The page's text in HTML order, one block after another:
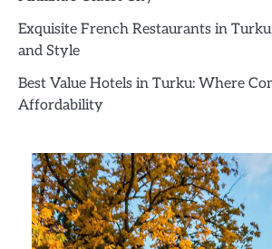
Exquisite French Restaurants in
and Style
Best Value Hotels in Turku: Where
Affordability